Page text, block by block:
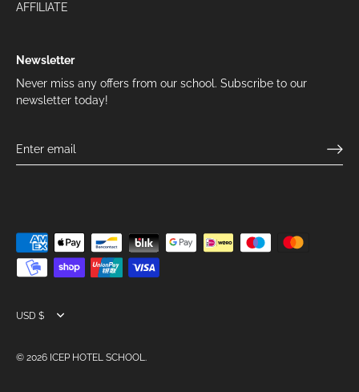
AFFILIATE
Newsletter
Never miss any offers from our school. Subscribe to our
newsletter today!
Currency
USD $
© 2026 ICEP HOTEL SCHOOL.